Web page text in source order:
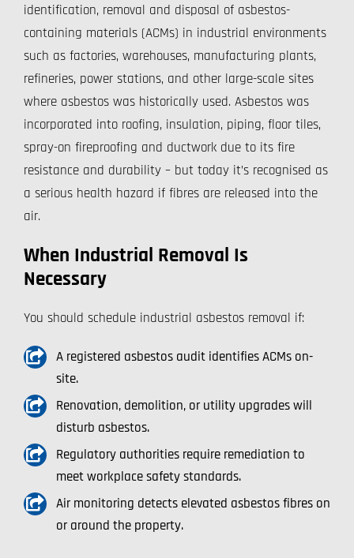
identification, removal and disposal of asbestos-
containing materials (ACMs) in industrial environments
such as factories, warehouses, manufacturing plants,
refineries, power stations, and other large-scale sites
where asbestos was historically used. Asbestos was
incorporated into roofing, insulation, piping, floor tiles,
spray-on fireproofing and ductwork due to its fire
resistance and durability – but today it’s recognised as
a serious health hazard if fibres are released into the
air.
When Industrial Removal Is
Necessary
You should schedule industrial asbestos removal if:
A registered asbestos audit identifies ACMs on-
site.
Renovation, demolition, or utility upgrades will
disturb asbestos.
Regulatory authorities require remediation to
meet workplace safety standards.
Air monitoring detects elevated asbestos fibres on
or around the property.